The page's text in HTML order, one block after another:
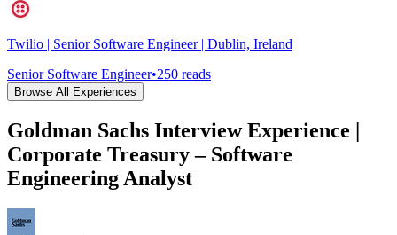
Twilio | Senior Software Engineer | Dublin, Ireland
Senior Software Engineer•250 reads
Browse All Experiences
Goldman Sachs Interview Experience |
Corporate Treasury – Software
Engineering Analyst